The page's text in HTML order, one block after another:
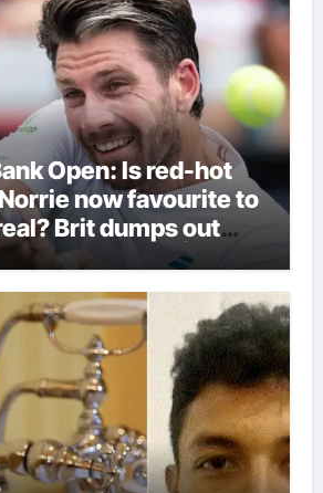
Open: Is red-hot
now favourite to
Brit dumps out
Alex de Minaur |